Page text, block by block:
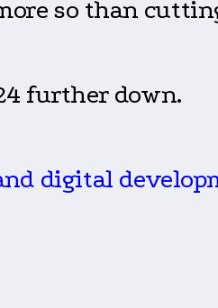
so than
further down.
digital